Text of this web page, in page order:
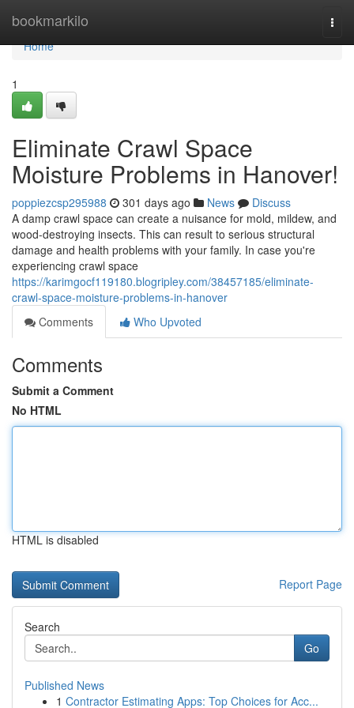
bookmarkilo
Home
Home
1
Eliminate Crawl Space
Moisture Problems in Hanover!
poppiezcsp295988 301 days ago News
Discuss
A damp crawl space can create a nuisance for mold, mildew, and
wood-destroying insects. This can result to serious structural
damage and health problems with your family. In case you're
experiencing crawl space
https://karimgocf119180.blogripley.com/38457185/eliminate-
crawl-space-moisture-problems-in-hanover
Comments
Who Upvoted
Comments
Submit a Comment
No HTML
HTML is disabled
Report Page
Search
Go
Published News
1 Contractor Estimating Apps: Top Choices for Acc...